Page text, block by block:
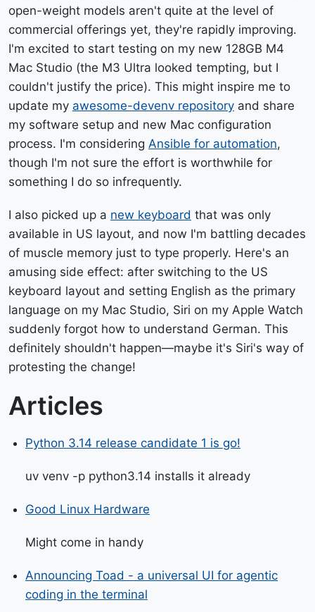
open-weight models aren't quite at the level of
commercial offerings yet, they're rapidly improving.
I'm excited to start testing on my new 128GB M4
Mac Studio (the M3 Ultra looked tempting, but I
couldn't justify the price). This might inspire me to
update my awesome-devenv repository and share
my software setup and new Mac configuration
process. I'm considering Ansible for automation,
though I'm not sure the effort is worthwhile for
something I do so infrequently.
I also picked up a new keyboard that was only
available in US layout, and now I'm battling decades
of muscle memory just to type properly. Here's an
amusing side effect: after switching to the US
keyboard layout and setting English as the primary
language on my Mac Studio, Siri on my Apple Watch
suddenly forgot how to understand German. This
definitely shouldn't happen—maybe it's Siri's way of
protesting the change!
Articles
Python 3.14 release candidate 1 is go!
uv venv -p python3.14 installs it already
Good Linux Hardware
Might come in handy
Announcing Toad - a universal UI for agentic
coding in the terminal